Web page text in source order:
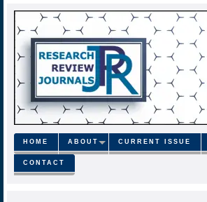
HOME ABOUT CURRENT ISSUE
CONTACT